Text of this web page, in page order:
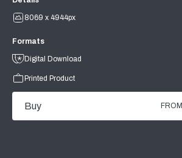
8069 x 4944px
Formats
Digital Download
Printed Product
Buy FROM